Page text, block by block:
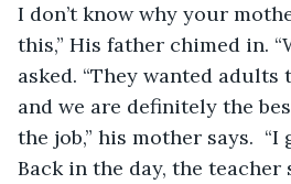
I don’t know why your
this,” His father chimed in.
asked. “They wanted
and we are definitely the
the job,” his mother says.  “I
Back in the day, the teacher